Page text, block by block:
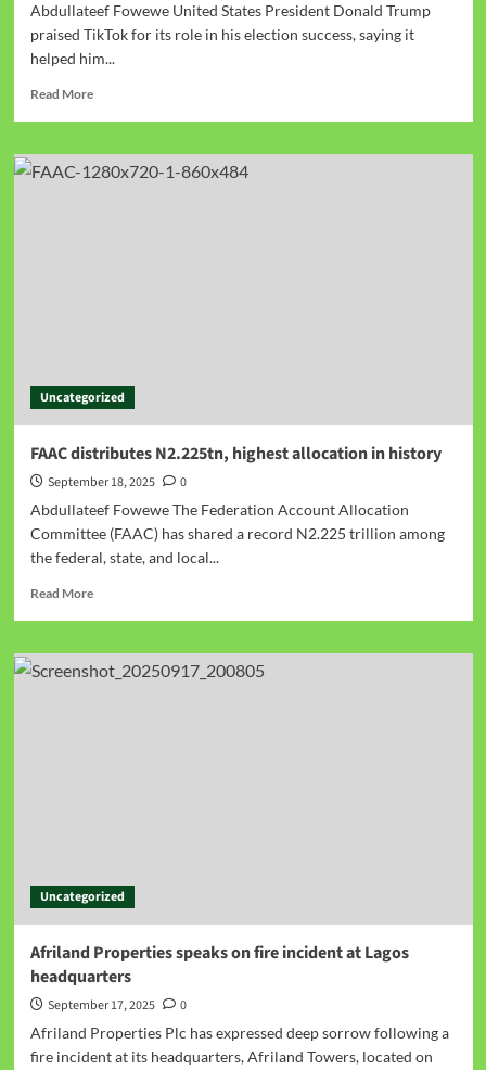
Abdullateef Fowewe United States President Donald Trump
praised TikTok for its role in his election success, saying it
helped him...
Read More
Uncategorized
FAAC distributes N2.225tn, highest allocation in history
September 18, 2025
0
Abdullateef Fowewe The Federation Account Allocation
Committee (FAAC) has shared a record N2.225 trillion among
the federal, state, and local...
Read More
Uncategorized
Afriland Properties speaks on fire incident at Lagos
headquarters
September 17, 2025
0
Afriland Properties Plc has expressed deep sorrow following a
fire incident at its headquarters, Afriland Towers, located on